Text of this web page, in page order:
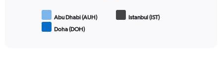
Abu Dhabi (AUH)
Istanbul (IST)
Doha (DOH)